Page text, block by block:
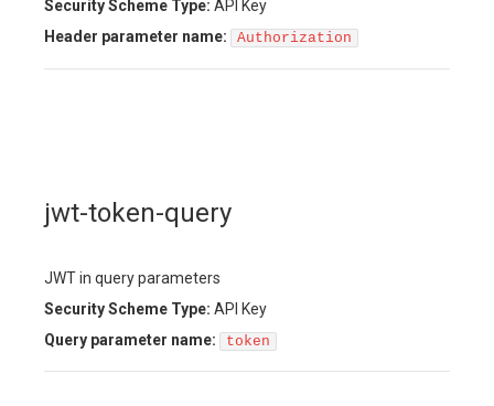
Security Scheme Type: API Key
Header parameter name: Authorization
jwt-token-query
JWT in query parameters
Security Scheme Type: API Key
Query parameter name: token